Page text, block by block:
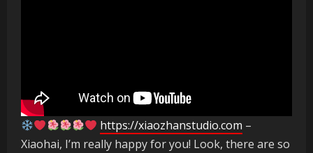
https://xiaozhanstudio.com –
Xiaohai, I’m really happy for you! Look, there are so